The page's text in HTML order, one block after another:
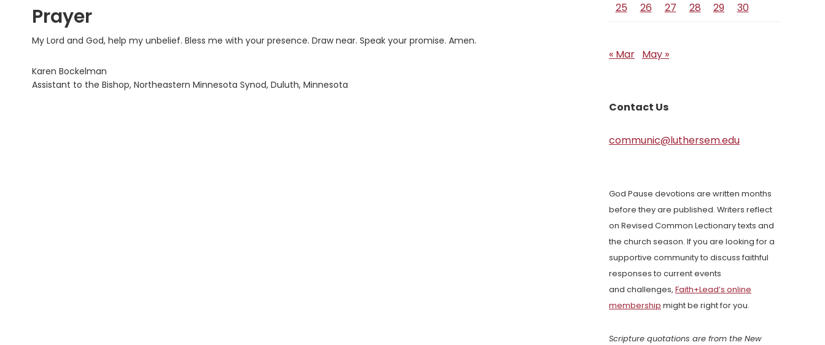
Prayer
My Lord and God, help my unbelief. Bless me with your presence. Draw near. Speak your promise. Amen.
Karen Bockelman
Assistant to the Bishop, Northeastern Minnesota Synod, Duluth, Minnesota
25
26 27 28 29 30
« Mar May »
Contact Us
communic@luthersem.edu
God Pause devotions are written months
before they are published. Writers reflect
on Revised Common Lectionary texts and
the church season. If you are looking for a
supportive community to discuss faithful
responses to current events
and challenges, Faith+Lead’s online
membership might be right for you.
Scripture quotations are from the New